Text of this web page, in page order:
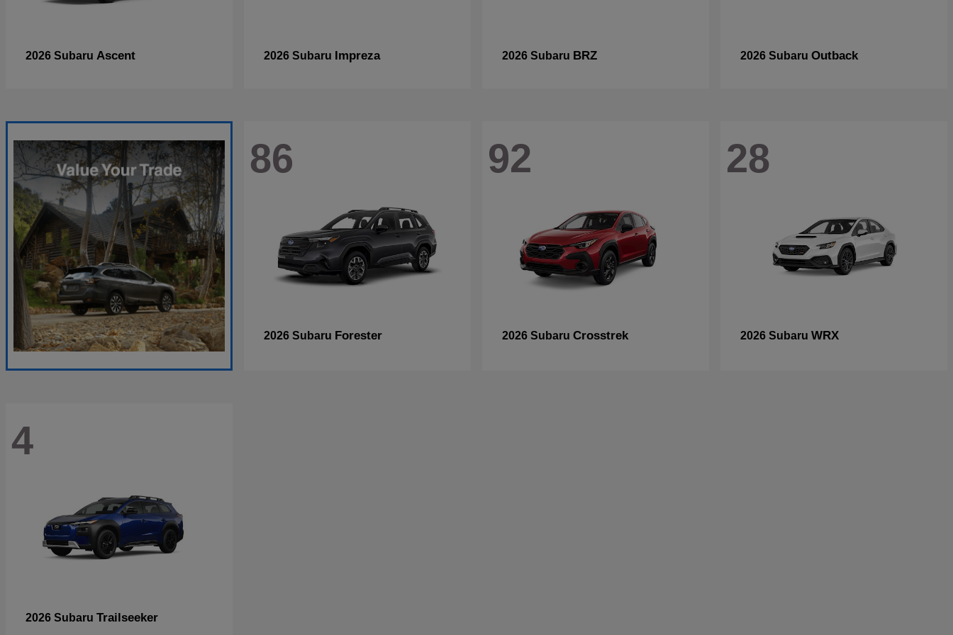
2026 Subaru Ascent 2026 Subaru Impreza 2026 Subaru BRZ 2026 Subaru Outback
86
2026 Subaru Forester
92
2026 Subaru Crosstrek
28
2026 Subaru WRX
4
2026 Subaru Trailseeker